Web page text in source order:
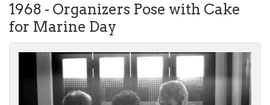
Podcast
About Us
Contact Us
1968 - Organizers Pose with Cake
for Marine Day